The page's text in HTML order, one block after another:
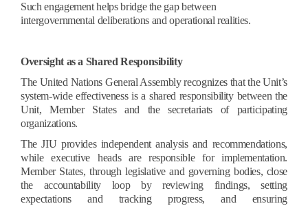
Such engagement helps bridge the gap between
intergovernmental deliberations and operational realities.
Oversight as a Shared Responsibility
The United Nations General Assembly recognizes that the Unit’s
system-wide effectiveness is a shared responsibility between the
Unit, Member States and the secretariats of participating
organizations.
The JIU provides independent analysis and recommendations,
while executive heads are responsible for implementation.
Member States, through legislative and governing bodies, close
the accountability loop by reviewing findings, setting
expectations and tracking progress, and ensuring